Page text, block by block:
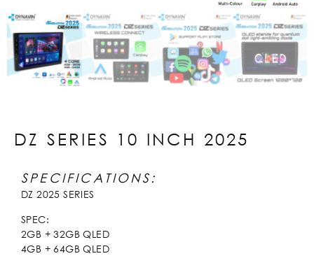
DZ SERIES 10 INCH 2025
SPECIFICATIONS:
DZ 2025 SERIES
SPEC:
2GB + 32GB QLED
4GB + 64GB QLED